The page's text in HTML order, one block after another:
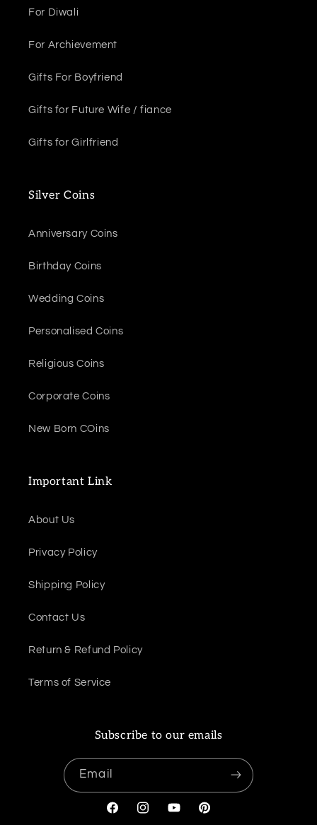
For Diwali
For Archievement
Gifts For Boyfriend
Gifts for Future Wife / fiance
Gifts for Girlfriend
Silver Coins
Anniversary Coins
Birthday Coins
Wedding Coins
Personalised Coins
Religious Coins
Corporate Coins
New Born COins
Important Link
About Us
Privacy Policy
Shipping Policy
Contact Us
Return & Refund Policy
Terms of Service
Subscribe to our emails
Email
FacebookInstagramYouTubePinterest